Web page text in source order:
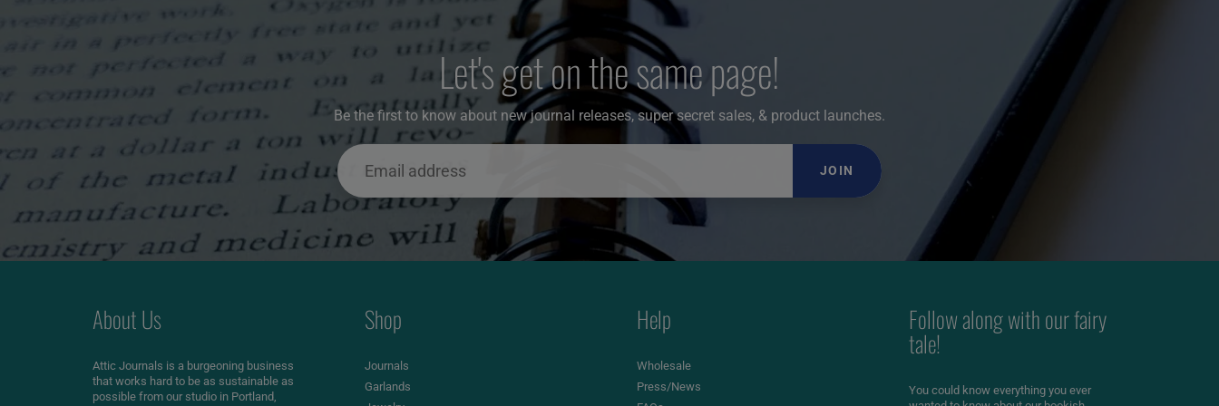
Let's get on the same page!
Be the first to know about new journal releases, super secret sales, & product launches.
JOIN
About Us
Attic Journals is a burgeoning business
that works hard to be as sustainable as
possible from our studio in Portland,
Shop
Journals
Garlands
Help
Wholesale
Press/News
Follow along with our fairy
tale!
You could know everything you ever